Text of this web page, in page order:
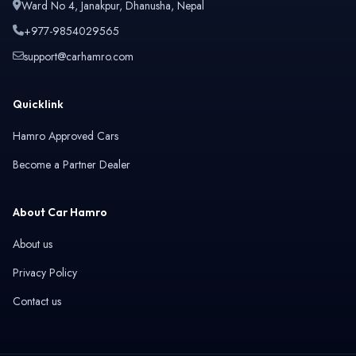
Ward No 4, Janakpur, Dhanusha, Nepal
+977-9854029565
support@carhamro.com
Quicklink
Hamro Approved Cars
Become a Partner Dealer
About Car Hamro
About us
Privacy Policy
Contact us